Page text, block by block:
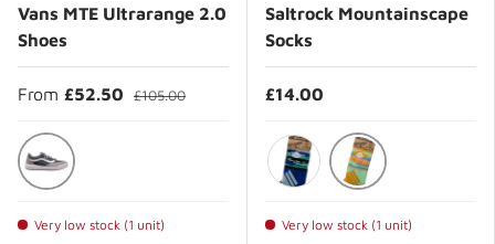
Vans MTE Ultrarange 2.0
Shoes
From £52.50 £105.00
Very low stock (1 unit)
Saltrock Mountainscape
Socks
£14.00
Very low stock (1 unit)